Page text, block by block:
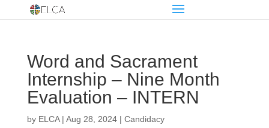
Word and Sacrament
Internship – Nine Month
Evaluation – INTERN
by ELCA| Aug 28, 2024| Candidacy